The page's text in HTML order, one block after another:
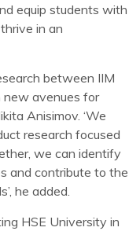
equip students with
in an
between IIM
new avenues for
Anisimov. ‘We
research focused
we can identify
and contribute to the
he added.
HSE University in